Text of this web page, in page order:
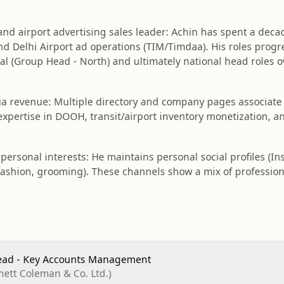
and airport advertising sales leader: Achin has spent a
Delhi Airport ad operations (TIM/Timdaa). His roles
(Group Head - North) and ultimately national head roles
revenue: Multiple directory and company pages
in DOOH, transit/airport inventory monetization,
interests: He maintains personal social profiles
grooming). These channels show a mix of
- Key Accounts Management
Coleman & Co. Ltd.)